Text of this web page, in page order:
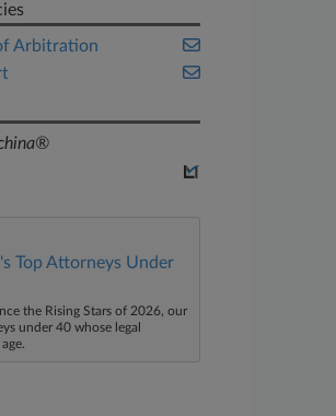
Arbitration
Top Attorneys Under
the Rising Stars of 2026, our
under 40 whose legal